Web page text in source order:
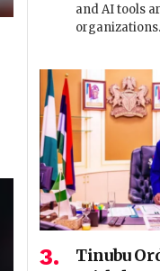
and AI tools
Tinubu